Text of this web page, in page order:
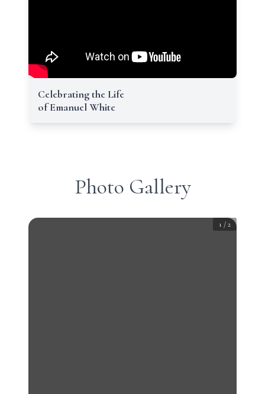
Celebrating the Life
of Emanuel White
Photo Gallery
1 /2